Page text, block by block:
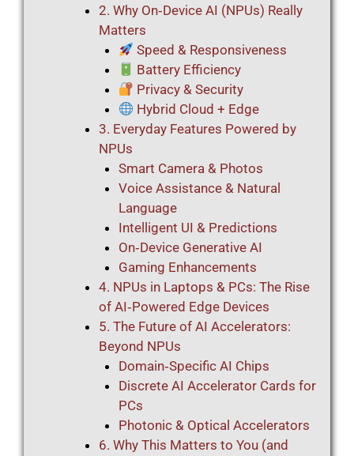
2. Why On‑Device AI (NPUs) Really
Matters
Speed & Responsiveness
Battery Efficiency
Privacy & Security
Hybrid Cloud + Edge
3. Everyday Features Powered by
NPUs
Smart Camera & Photos
Voice Assistance & Natural
Language
Intelligent UI & Predictions
On‑Device Generative AI
Gaming Enhancements
4. NPUs in Laptops & PCs: The Rise
of AI‑Powered Edge Devices
5. The Future of AI Accelerators:
Beyond NPUs
Domain‑Specific AI Chips
Discrete AI Accelerator Cards for
PCs
Photonic & Optical Accelerators
6. Why This Matters to You (and